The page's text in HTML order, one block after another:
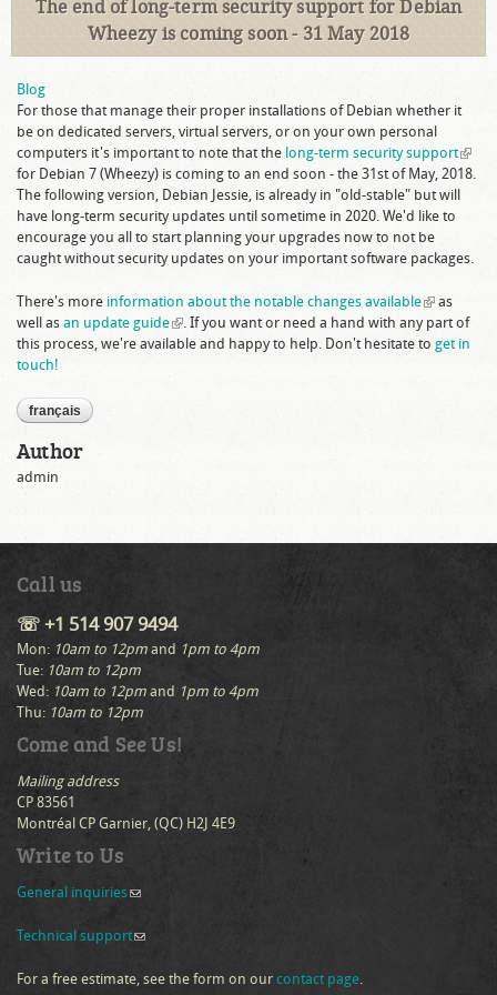
The end of long-term security support for Debian
Wheezy is coming soon - 31 May 2018
Blog
For those that manage their proper installations of Debian whether it
be on dedicated servers, virtual servers, or on your own personal
computers it's important to note that the long-term security support(link is
for Debian 7 (Wheezy) is coming to an end soon - the 31st of May, 2018.
The following version, Debian Jessie, is already in "old-stable" but will
have long-term security updates until sometime in 2020. We'd like to
encourage you all to start planning your upgrades now to not be
caught without security updates on your important software packages.
There's more information about the notable changes available(link is
external)
as
well as an update guide(link is external)
. If you want or need a hand with any part of
this process, we're available and happy to help. Don't hesitate to get in
touch!
français
Author
admin
Call us
☏ +1 514 907 9494
Mon: 10am to 12pm and 1pm to 4pm
Tue: 10am to 12pm
Wed: 10am to 12pm and 1pm to 4pm
Thu: 10am to 12pm
Come and See Us!
Mailing address
CP 83561
Montréal CP Garnier, (QC) H2J 4E9
Write to Us
General inquiries (link sends e-mail)
Technical support(link sends e-mail)
For a free estimate, see the form on our contact page.